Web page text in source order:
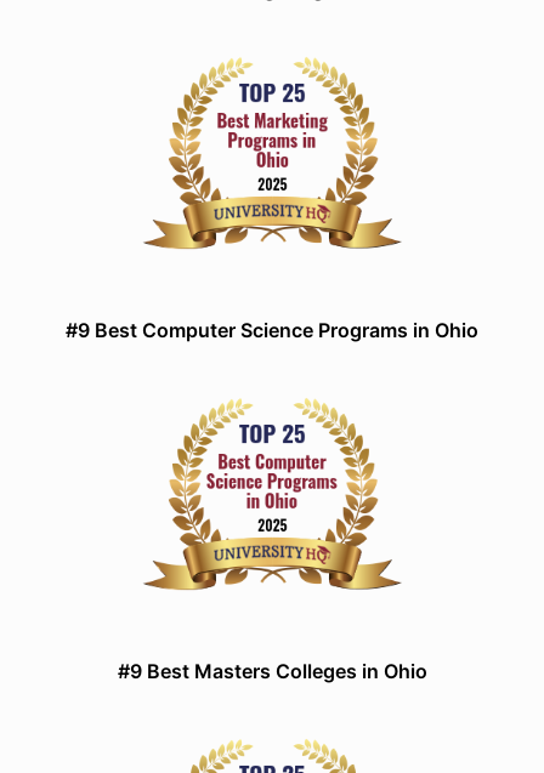
#9 Best Computer Science Programs in Ohio
#9 Best Masters Colleges in Ohio